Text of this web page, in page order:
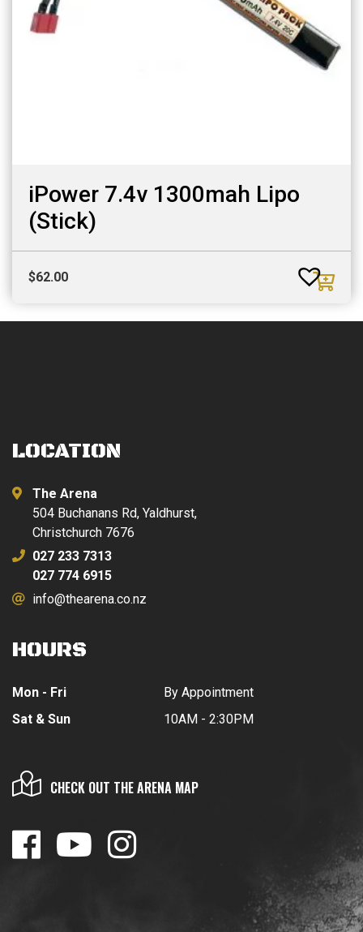
iPower 7.4v 1300mah Lipo
(Stick)
$62.00
LOCATION
The Arena
504 Buchanans Rd, Yaldhurst,
Christchurch 7676
027 233 7313
027 774 6915
info@thearena.co.nz
HOURS
Mon - Fri
Sat & Sun
By Appointment
10AM - 2:30PM
CHECK OUT THE ARENA MAP